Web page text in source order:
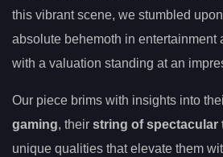
this vibrant scene, we stumbled upon
absolute behemoth in entertainment
with a valuation standing at an
Our piece brims with insights into
gaming, their string of spectacular
unique qualities that elevate them